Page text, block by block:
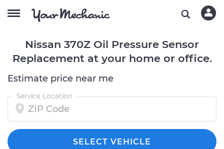
Nissan 370Z Oil Pressure Sensor
Replacement at your home or office.
Estimate price near me
Service Location
SELECT VEHICLE